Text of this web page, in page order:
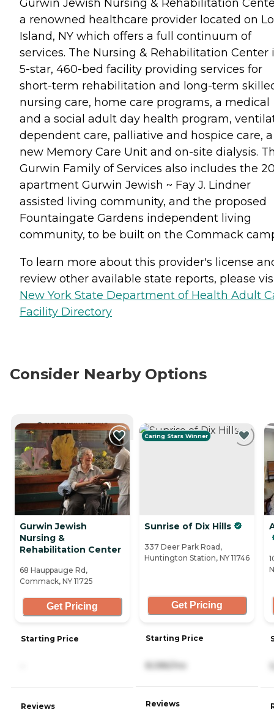
Gurwin Jewish Nursing & Rehabilitation
a renowned healthcare provider located on
Island, NY which offers a full continuum of
services. The Nursing & Rehabilitation Center
5-star, 460-bed facility providing services for
short-term rehabilitation and long-term
nursing care, home care programs, a medical
and a social adult day health program,
dependent care, palliative and hospice care, a
new Memory Care Unit and on-site dialysis.
Gurwin Family of Services also includes the
apartment Gurwin Jewish ~ Fay J. Lindner
assisted living community, and the proposed
Fountaingate Gardens independent living
community, to be built on the Commack
To learn more about this provider's license
review other available state reports, please
New York State Department of Health Adult
Facility Directory
Consider Nearby Options
CURRENTLY VIEWING
Gurwin Jewish
Nursing &
Rehabilitation Center
68 Hauppauge Rd,
Commack, NY 11725
Get Pricing
Starting Price
Reviews
Caring Stars Winner
Sunrise of Dix Hills
337 Deer Park Road,
Huntington Station, NY 11746
Get Pricing
Starting Price
8,086/mo
Reviews